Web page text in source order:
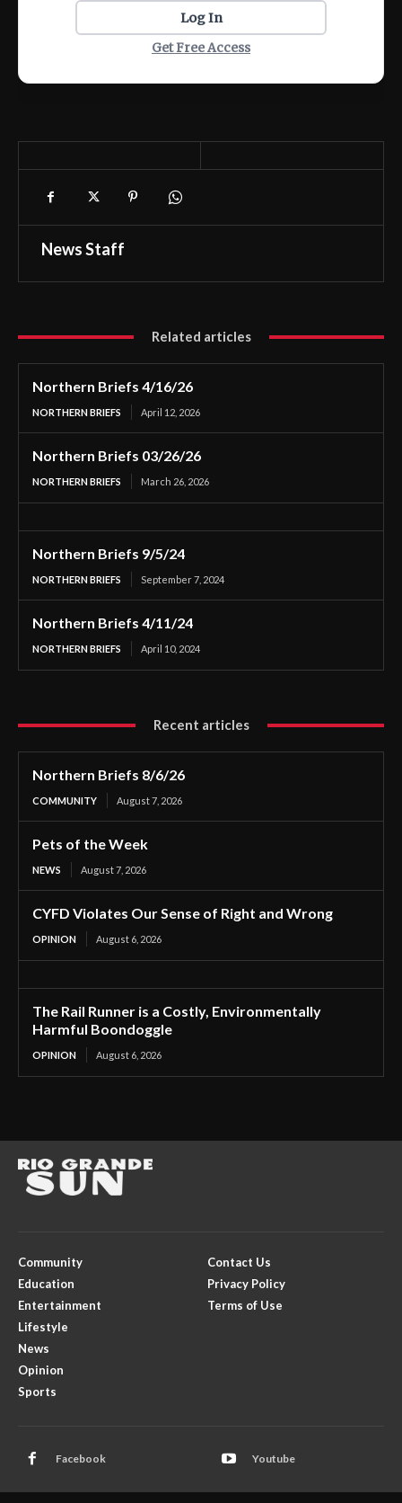
Log In
Get Free Access
News Staff
Related articles
Northern Briefs 4/16/26
NORTHERN BRIEFS April 12, 2026
Northern Briefs 03/26/26
NORTHERN BRIEFS March 26, 2026
Northern Briefs 9/5/24
NORTHERN BRIEFS September 7, 2024
Northern Briefs 4/11/24
NORTHERN BRIEFS April 10, 2024
Recent articles
Northern Briefs 8/6/26
COMMUNITY August 7, 2026
Pets of the Week
NEWS August 7, 2026
CYFD Violates Our Sense of Right and Wrong
OPINION August 6, 2026
The Rail Runner is a Costly, Environmentally
Harmful Boondoggle
OPINION August 6, 2026
Community
Education
Entertainment
Lifestyle
News
Opinion
Sports
Contact Us
Privacy Policy
Terms of Use
Facebook Youtube